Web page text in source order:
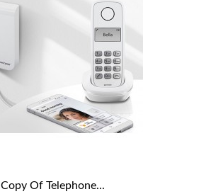
Copy Of Telephone...